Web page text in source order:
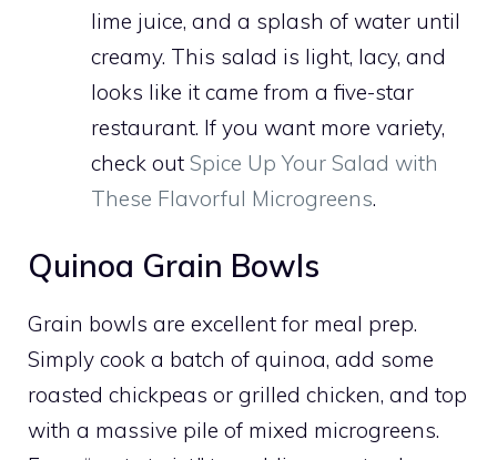
lime juice, and a splash of water until
creamy. This salad is light, lacy, and
looks like it came from a five-star
restaurant. If you want more variety,
check out Spice Up Your Salad with
These Flavorful Microgreens.
Quinoa Grain Bowls
Grain bowls are excellent for meal prep.
Simply cook a batch of quinoa, add some
roasted chickpeas or grilled chicken, and top
with a massive pile of mixed microgreens.